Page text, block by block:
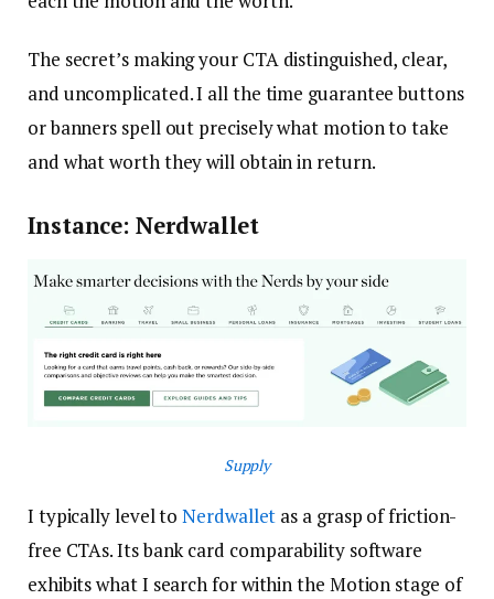
The secret’s making your CTA distinguished, clear,
and uncomplicated. I all the time guarantee buttons
or banners spell out precisely what motion to take
and what worth they will obtain in return.
Instance: Nerdwallet
Supply
I typically level toNerdwallet as a grasp of friction-
free CTAs. Its bank card comparability software
exhibits what I search for within the Motion stage of